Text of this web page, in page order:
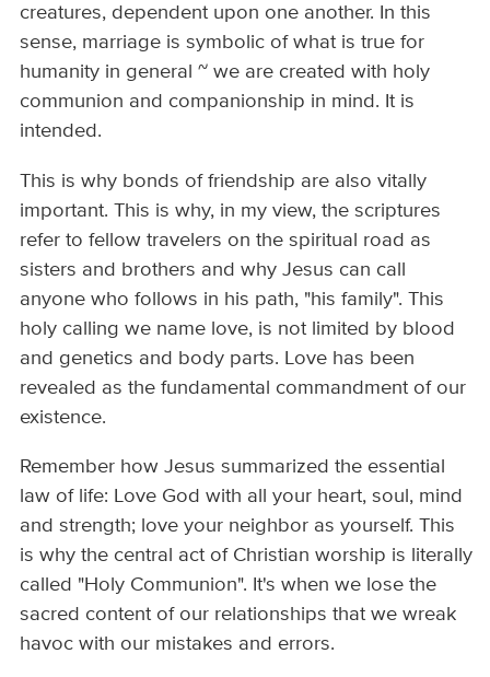
creatures, dependent upon one another. In this
sense, marriage is symbolic of what is true for
humanity in general ~ we are created with holy
communion and companionship in mind. It is
intended.
This is why bonds of friendship are also vitally
important. This is why, in my view, the scriptures
refer to fellow travelers on the spiritual road as
sisters and brothers and why Jesus can call
anyone who follows in his path, "his family". This
holy calling we name love, is not limited by blood
and genetics and body parts. Love has been
revealed as the fundamental commandment of our
existence.
Remember how Jesus summarized the essential
law of life: Love God with all your heart, soul, mind
and strength; love your neighbor as yourself. This
is why the central act of Christian worship is literally
called "Holy Communion". It's when we lose the
sacred content of our relationships that we wreak
havoc with our mistakes and errors.